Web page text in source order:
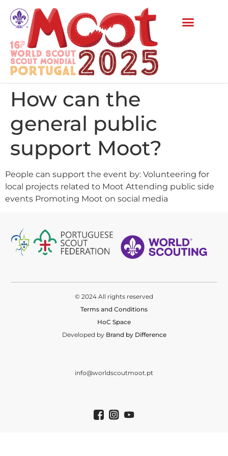
How can the
general public
support Moot?
People can support the event by: Volunteering for
local projects related to Moot Attending public side
events Promoting Moot on social media
© 2024 All rights reserved
Terms and Conditions
HoC Space
Developed by Brand by Difference
info@worldscoutmoot.pt